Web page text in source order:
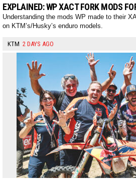
EXPLAINED: WP XACT FORK MODS
Understanding the mods WP made to their
on KTM’s/Husky’s enduro models.
KTM 2 DAYS AGO